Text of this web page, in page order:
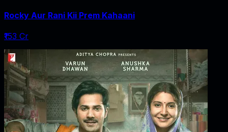
Rocky Aur Rani Kii Prem Kahaani
₹153 Cr